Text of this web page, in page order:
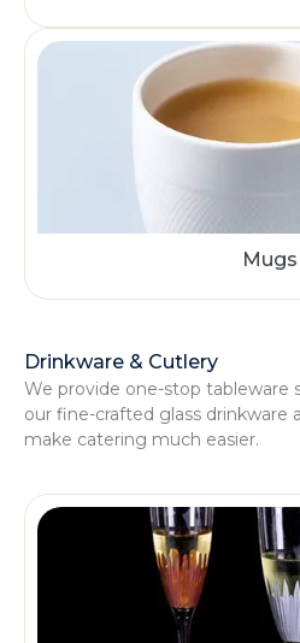
Mugs
Drinkware & Cutlery
We provide one-stop tableware
our fine-crafted glass drinkware
make catering much easier.